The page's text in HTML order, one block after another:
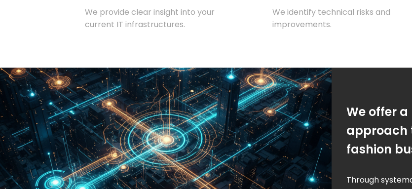
We provide clear insight into your
current IT infrastructures.
We identify technical risks and
improvements.
We offer
approach
fashion
Through